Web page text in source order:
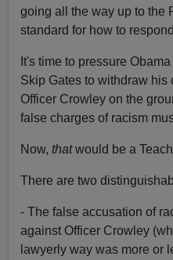
going all the way up to the
standard for how to
It's time to pressure
Skip Gates to withdraw his
Officer Crowley on the
false charges of racism
Now,thatwould be a
There are two
- The false accusation of
against Officer Crowley
lawyerly way was more or